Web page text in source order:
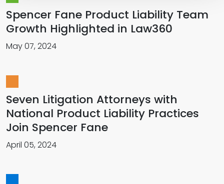
Spencer Fane Product Liability Team
Growth Highlighted in Law360
May 07, 2024
Seven Litigation Attorneys with
National Product Liability Practices
Join Spencer Fane
April 05, 2024